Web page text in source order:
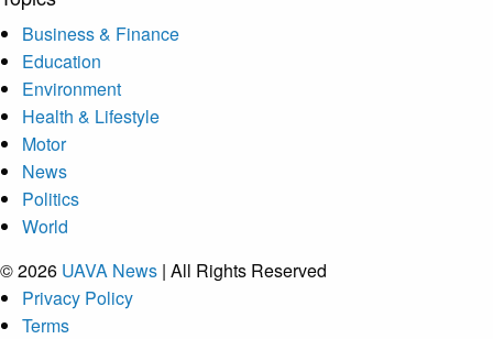
Business & Finance
Education
Environment
Health & Lifestyle
Motor
News
Politics
World
© 2026 UAVA News | All Rights Reserved
Privacy Policy
Terms